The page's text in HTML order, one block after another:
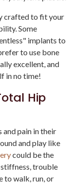
crafted to fit your
Some
implants to
to use bone
excellent, and
in no time!
Hip
and pain in their
and play like
could be the
stiffness, trouble
to walk, run, or